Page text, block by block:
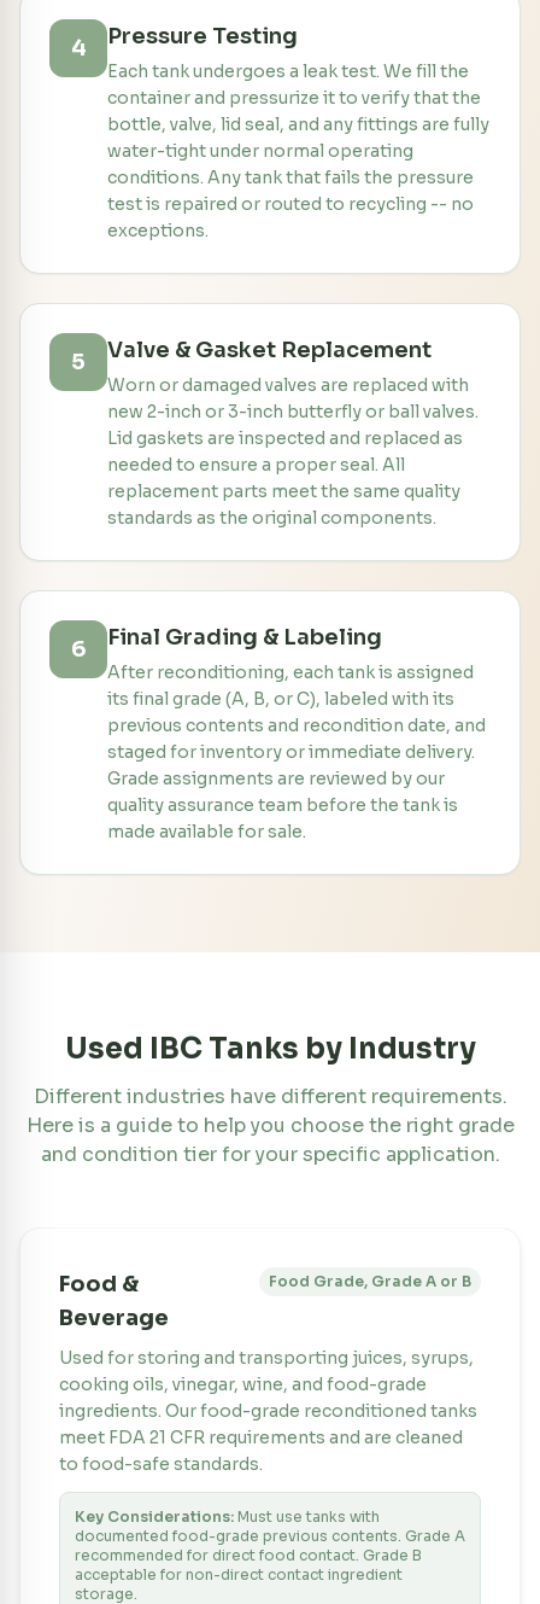
4 Pressure Testing
Each tank undergoes a leak test. We fill the
container and pressurize it to verify that the
bottle, valve, lid seal, and any fittings are fully
water-tight under normal operating
conditions. Any tank that fails the pressure
test is repaired or routed to recycling -- no
exceptions.
5 Valve & Gasket Replacement
Worn or damaged valves are replaced with
new 2-inch or 3-inch butterfly or ball valves.
Lid gaskets are inspected and replaced as
needed to ensure a proper seal. All
replacement parts meet the same quality
standards as the original components.
6 Final Grading & Labeling
After reconditioning, each tank is assigned
its final grade (A, B, or C), labeled with its
previous contents and recondition date, and
staged for inventory or immediate delivery.
Grade assignments are reviewed by our
quality assurance team before the tank is
made available for sale.
Used IBC Tanks by Industry
Different industries have different requirements.
Here is a guide to help you choose the right grade
and condition tier for your specific application.
Food &
Beverage
Food Grade, Grade A or B
Used for storing and transporting juices, syrups,
cooking oils, vinegar, wine, and food-grade
ingredients. Our food-grade reconditioned tanks
meet FDA 21 CFR requirements and are cleaned
to food-safe standards.
Key Considerations: Must use tanks with
documented food-grade previous contents. Grade A
recommended for direct food contact. Grade B
acceptable for non-direct contact ingredient
storage.